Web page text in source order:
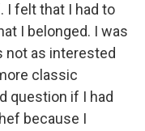
I felt that I had to
I belonged. I was
not as interested
classic
question if I had
because I